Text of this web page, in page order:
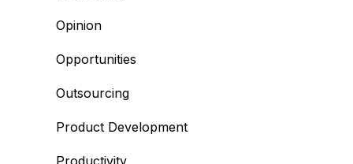
Opinion
Opportunities
Outsourcing
Product Development
Productivity